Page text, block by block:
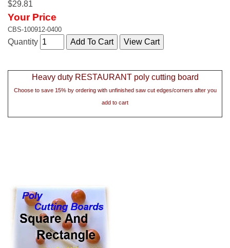
$29.81
Your Price
CBS-100912-0400
Quantity
Heavy duty RESTAURANT poly cutting board
Choose to save 15% by ordering with unfinished saw cut edges/corners after you
add to cart